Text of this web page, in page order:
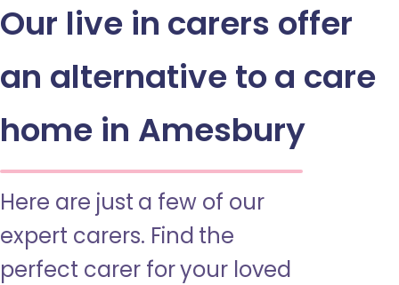
Our live in carers offer
an alternative to a care
home in Amesbury
Here are just a few of our
expert carers. Find the
perfect carer for your loved